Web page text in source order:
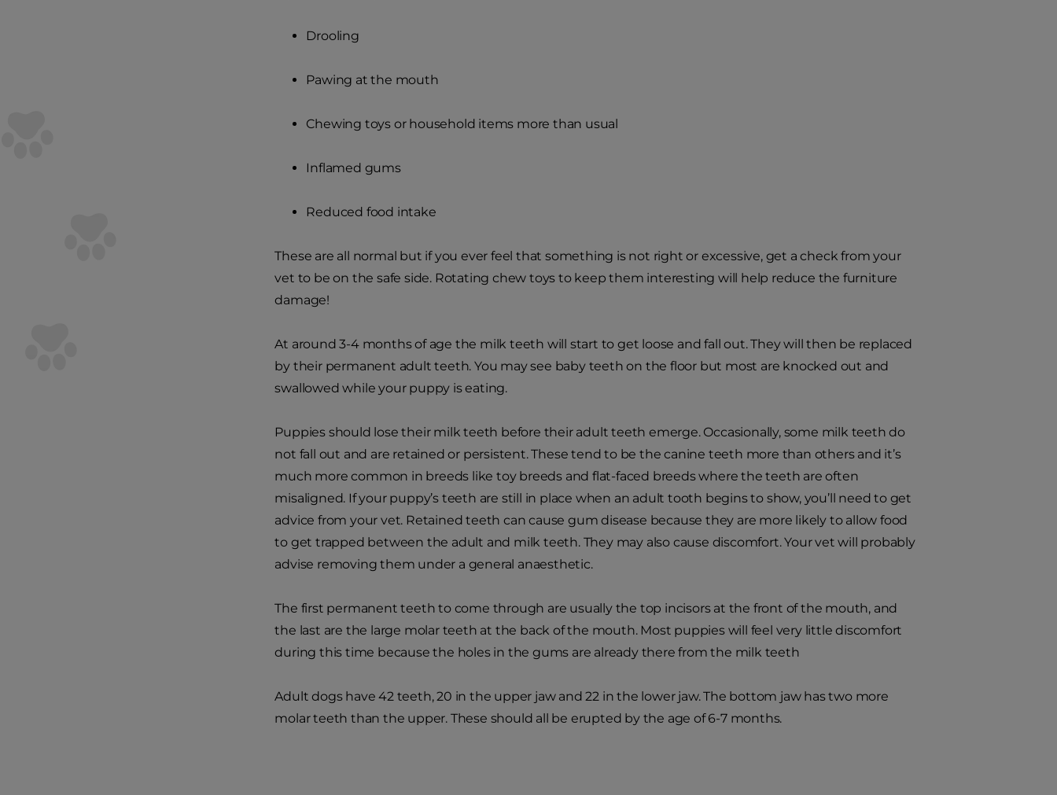
Drooling
Pawing at the mouth
Chewing toys or household items more than usual
Inflamed gums
Reduced food intake
These are all normal but if you ever feel that something is not right or excessive, get a check from your
vet to be on the safe side. Rotating chew toys to keep them interesting will help reduce the furniture
damage!
At around 3-4 months of age the milk teeth will start to get loose and fall out. They will then be replaced
by their permanent adult teeth. You may see baby teeth on the floor but most are knocked out and
swallowed while your puppy is eating.
Puppies should lose their milk teeth before their adult teeth emerge. Occasionally, some milk teeth do
not fall out and are retained or persistent. These tend to be the canine teeth more than others and it’s
much more common in breeds like toy breeds and flat-faced breeds where the teeth are often
misaligned. If your puppy’s teeth are still in place when an adult tooth begins to show, you’ll need to get
advice from your vet. Retained teeth can cause gum disease because they are more likely to allow food
to get trapped between the adult and milk teeth. They may also cause discomfort. Your vet will probably
advise removing them under a general anaesthetic.
The first permanent teeth to come through are usually the top incisors at the front of the mouth, and
the last are the large molar teeth at the back of the mouth. Most puppies will feel very little discomfort
during this time because the holes in the gums are already there from the milk teeth
Adult dogs have 42 teeth, 20 in the upper jaw and 22 in the lower jaw. The bottom jaw has two more
molar teeth than the upper. These should all be erupted by the age of 6-7 months.